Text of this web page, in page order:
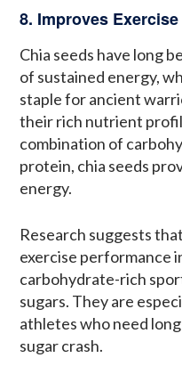
8. Improves
Chia seeds have long
of sustained energy,
staple for ancient
their rich nutrient
combination of
protein, chia seeds
energy.
Research suggests
exercise performance
carbohydrate-rich
sugars. They are
athletes who need
sugar crash.